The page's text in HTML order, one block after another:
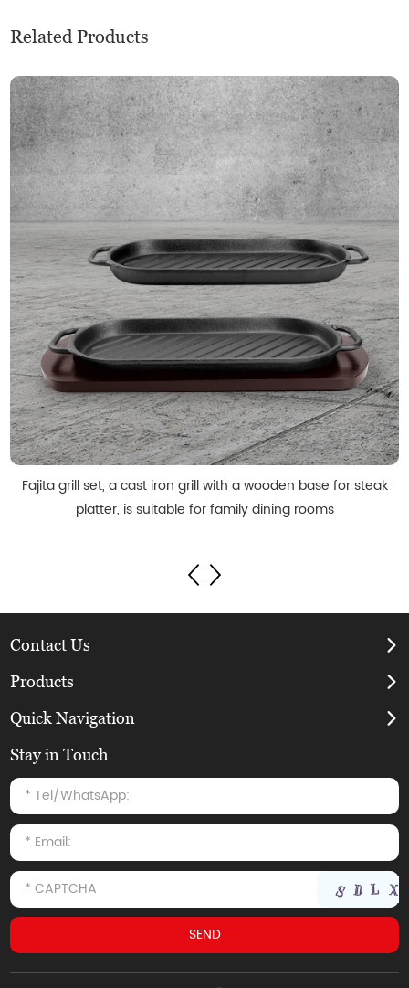
Related Products
Fajita grill set, a cast iron grill with a wooden base for steak
platter, is suitable for family dining rooms
Contact Us
Products
Quick Navigation
Stay in Touch